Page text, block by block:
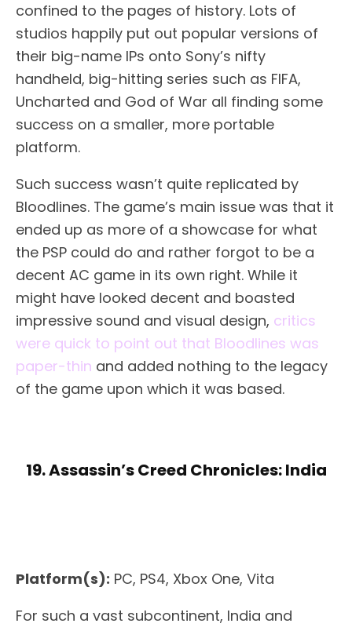
confined to the pages of history. Lots of
studios happily put out popular versions of
their big-name IPs onto Sony’s nifty
handheld, big-hitting series such as FIFA,
Uncharted and God of War all finding some
success on a smaller, more portable
platform.
Such success wasn’t quite replicated by
Bloodlines. The game’s main issue was that it
ended up as more of a showcase for what
the PSP could do and rather forgot to be a
decent AC game in its own right. While it
might have looked decent and boasted
impressive sound and visual design, critics
were quick to point out that Bloodlines was
paper-thin and added nothing to the legacy
of the game upon which it was based.
19. Assassin’s Creed Chronicles: India
Platform(s): PC, PS4, Xbox One, Vita
For such a vast subcontinent, India and